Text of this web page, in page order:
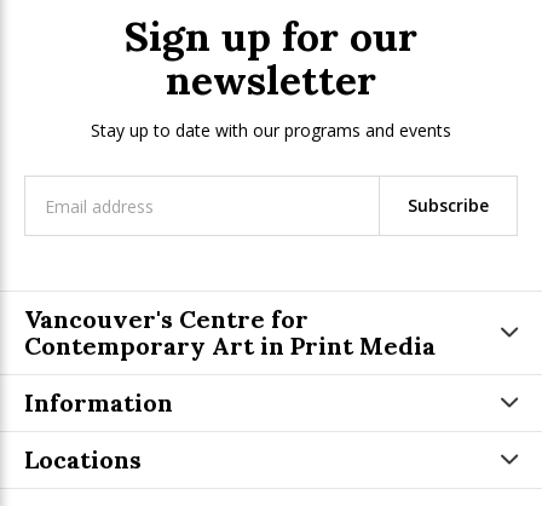
Sign up for our
newsletter
Stay up to date with our programs and events
Subscribe
Vancouver's Centre for
Contemporary Art in Print Media
Information
Locations